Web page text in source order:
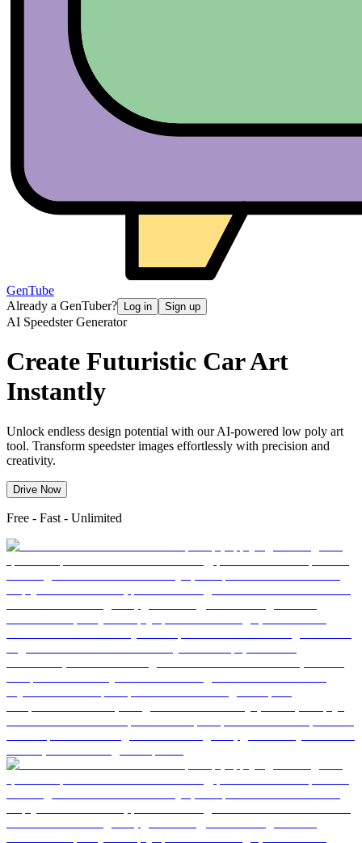
GenTube
Already a GenTuber?
Log in Sign up
AI Speedster Generator
Create Futuristic Car Art
Instantly
Unlock endless design potential with our AI-powered low poly art
tool. Transform speedster images effortlessly with precision and
creativity.
Drive Now
Free - Fast - Unlimited